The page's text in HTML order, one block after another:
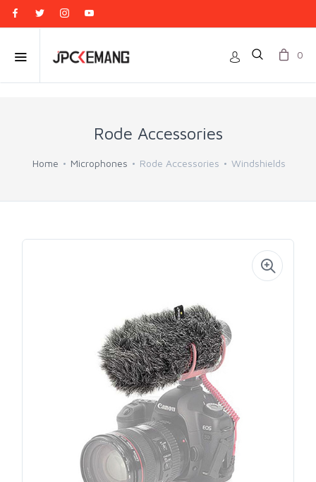
0
Rode Accessories
Home Microphones Rode Accessories Windshields